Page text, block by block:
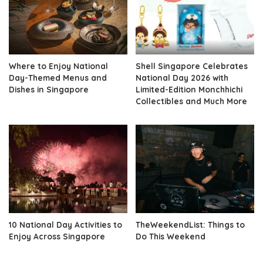
Where to Enjoy National
Day-Themed Menus and
Dishes in Singapore
Shell Singapore Celebrates
National Day 2026 with
Limited-Edition Monchhichi
Collectibles and Much More
10 National Day Activities to
Enjoy Across Singapore
TheWeekendList: Things to
Do This Weekend